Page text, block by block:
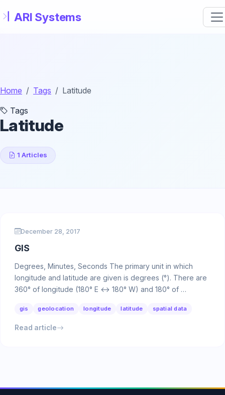
Home Tags
Latitude
Tags
Latitude
1 Articles
December 28, 2017
GIS
Degrees, Minutes, Seconds The primary unit in which
longitude and latitude are given is degrees (°). There are
360° of longitude (180° E ↔ 180° W) and 180° of …
gis geolocation longitude latitude spatial data
Read article